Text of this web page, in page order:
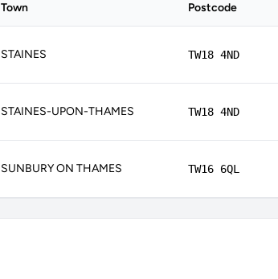
Town Postcode
STAINES TW18 4ND
STAINES-UPON-THAMES TW18 4ND
SUNBURY ON THAMES TW16 6QL